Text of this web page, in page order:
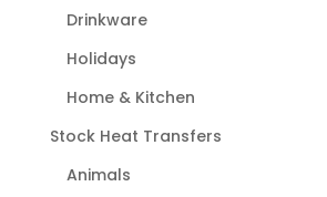
Drinkware
Holidays
Home & Kitchen
Stock Heat Transfers
Animals